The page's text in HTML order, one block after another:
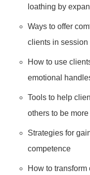
loathing by
Ways to offer
clients in session
How to use
emotional
Tools to help
others to be
Strategies for
competence
How to